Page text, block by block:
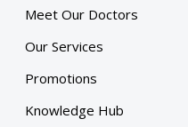
Meet Our Doctors
Our Services
Promotions
Knowledge Hub